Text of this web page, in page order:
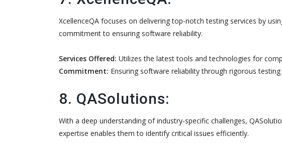
XcellenceQA focuses on delivering top-notch testing services by
commitment to ensuring software reliability.
Services Offered: Utilizes the latest tools and technologies for
Commitment: Ensuring software reliability through rigorous testing
8. QASolutions:
With a deep understanding of industry-specific challenges,
expertise enables them to identify critical issues efficiently.